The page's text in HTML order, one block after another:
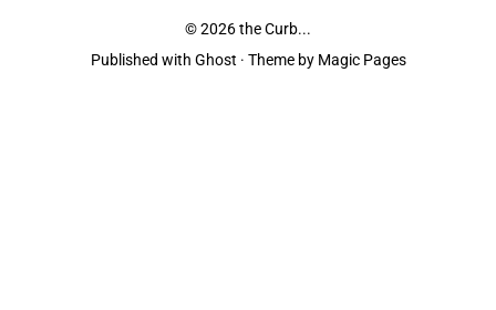
© 2026the Curb...
Published with Ghost · Theme by Magic Pages